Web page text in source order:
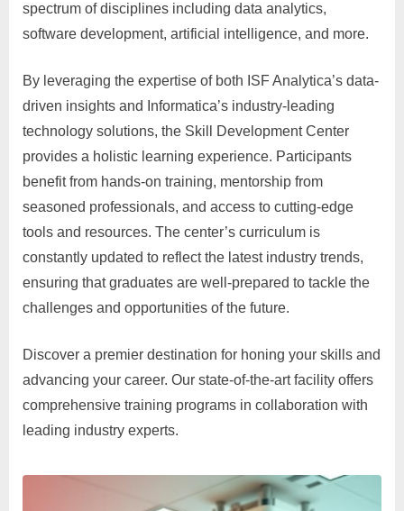
spectrum of disciplines including data analytics,
software development, artificial intelligence, and more.
By leveraging the expertise of both ISF Analytica’s data-
driven insights and Informatica’s industry-leading
technology solutions, the Skill Development Center
provides a holistic learning experience. Participants
benefit from hands-on training, mentorship from
seasoned professionals, and access to cutting-edge
tools and resources. The center’s curriculum is
constantly updated to reflect the latest industry trends,
ensuring that graduates are well-prepared to tackle the
challenges and opportunities of the future.
Discover a premier destination for honing your skills and
advancing your career. Our state-of-the-art facility offers
comprehensive training programs in collaboration with
leading industry experts.